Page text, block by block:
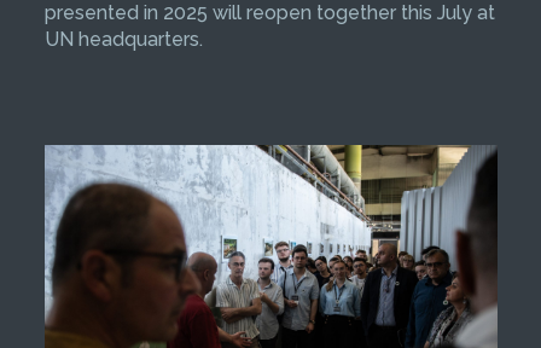
presented in 2025 will reopen together this July at
UN headquarters.